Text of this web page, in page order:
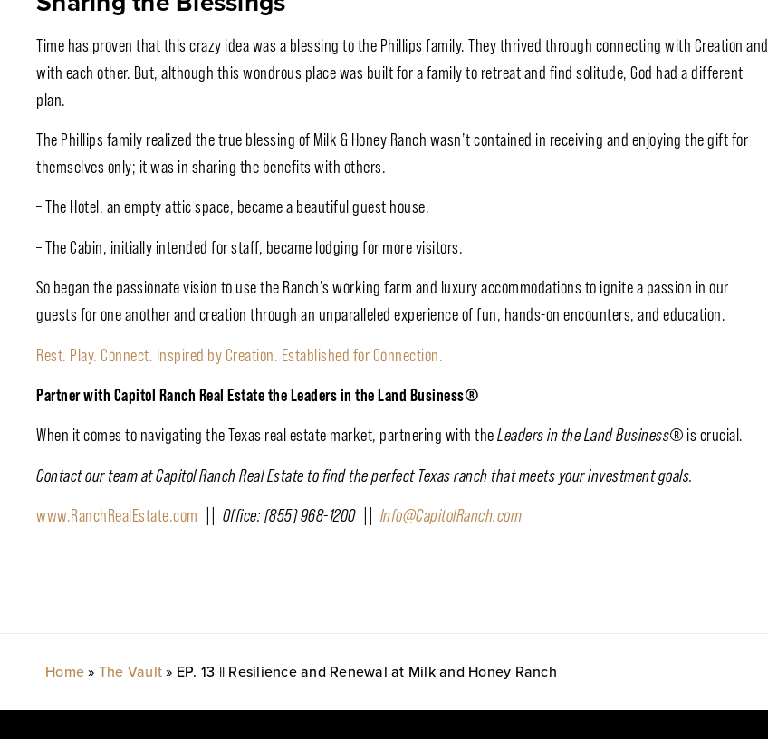
Time has proven that this crazy idea was a blessing to the Phillips family. They thrived through connecting with Creation and
with each other. But, although this wondrous place was built for a family to retreat and find solitude, God had a different
plan.
The Phillips family realized the true blessing of Milk & Honey Ranch wasn’t contained in receiving and enjoying the gift for
themselves only; it was in sharing the benefits with others.
– The Hotel, an empty attic space, became a beautiful guest house.
– The Cabin, initially intended for staff, became lodging for more visitors.
So began the passionate vision to use the Ranch’s working farm and luxury accommodations to ignite a passion in our
guests for one another and creation through an unparalleled experience of fun, hands-on encounters, and education.
Rest. Play. Connect. Inspired by Creation. Established for Connection.
Partner with Capitol Ranch Real Estate the Leaders in the Land Business®
When it comes to navigating the Texas real estate market, partnering with theLeaders in the Land Business® is crucial.
Contact our team at Capitol Ranch Real Estate to find the perfect Texas ranch that meets your investment goals.
www.RanchRealEstate.com || Office: (855) 968-1200 || Info@CapitolRanch.com
Home» The Vault» EP. 13 || Resilience and Renewal at Milk and Honey Ranch